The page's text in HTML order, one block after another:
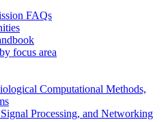
FAQs
focus area
Computational Methods,
Processing, and Networking